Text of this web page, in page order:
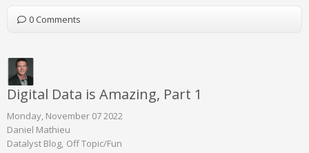
0 Comments
Digital Data is Amazing, Part 1
Monday, November 07 2022
Daniel Mathieu
Datalyst Blog Off Topic/Fun